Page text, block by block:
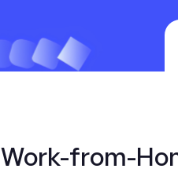
Work-from-